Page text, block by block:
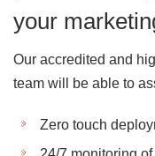
your
Our accredited and
team will be able to
Zero touch